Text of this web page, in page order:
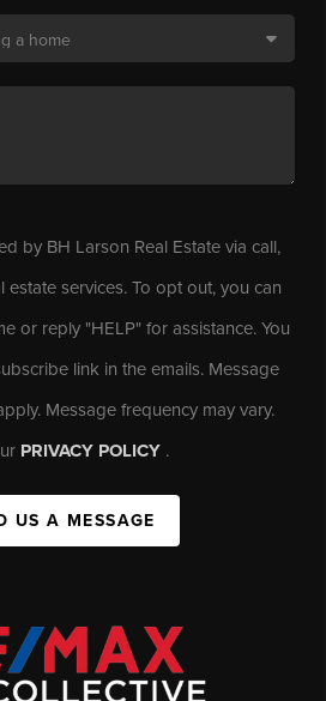
by BH Larson Real Estate via call,
estate services. To opt out, you can
or reply "HELP" for assistance. You
link in the emails. Message
Message frequency may vary.
PRIVACY POLICY .
US A MESSAGE